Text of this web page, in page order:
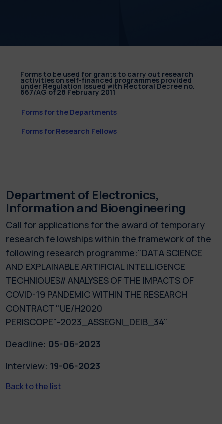
Forms to be used for grants to carry out research
activities on self-financed programmes provided
under Regulation issued with Rectoral Decree no.
667/AG of 28 February 2011
Forms for the Departments
Forms for Research Fellows
Department of Electronics,
Information and Bioengineering
Call for applications for the award of temporary
research fellowships within the framework of the
following research programme:"DATA SCIENCE
AND EXPLAINABLE ARTIFICIAL INTELLIGENCE
TECHNIQUES// ANALYSES OF THE IMPACTS OF
COVID-19 PANDEMIC WITHIN THE RESEARCH
CONTRACT "UE/H2020
PERISCOPE"-2023_ASSEGNI_DEIB_34"
Deadline: 05-06-2023
Interview: 19-06-2023
Back to the list